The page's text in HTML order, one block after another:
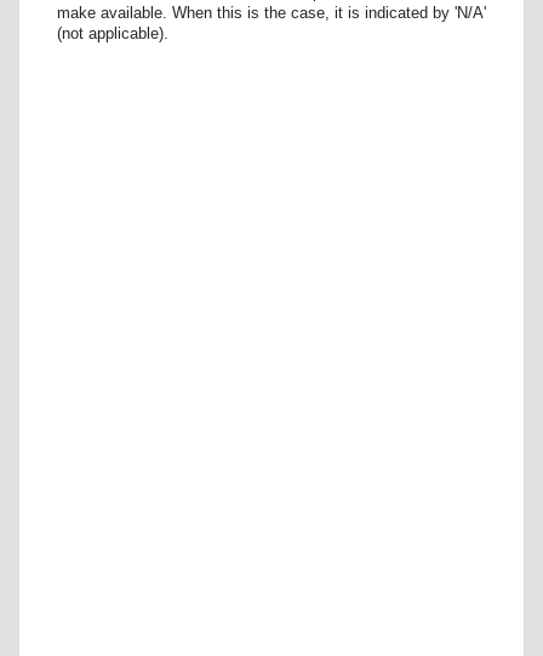
make available. When this is the case, it is indicated by 'N/A'
(not applicable).